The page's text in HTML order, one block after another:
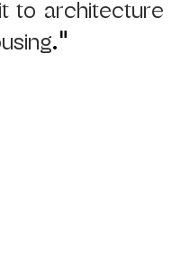
to architecture
."